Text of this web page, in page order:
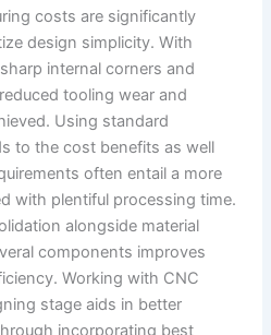
costs are significantly
design simplicity. With
internal corners and
tooling wear and
Using standard
to the cost benefits as well
often entail a more
with plentiful processing time.
alongside material
components improves
Working with CNC
stage aids in better
incorporating best